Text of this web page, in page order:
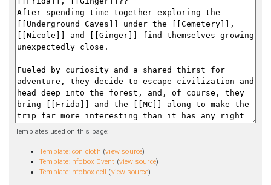
Templates used on this page:
Template:Icon cloth (view source)
Template:Infobox Event (view source)
Template:Infobox cell (view source)